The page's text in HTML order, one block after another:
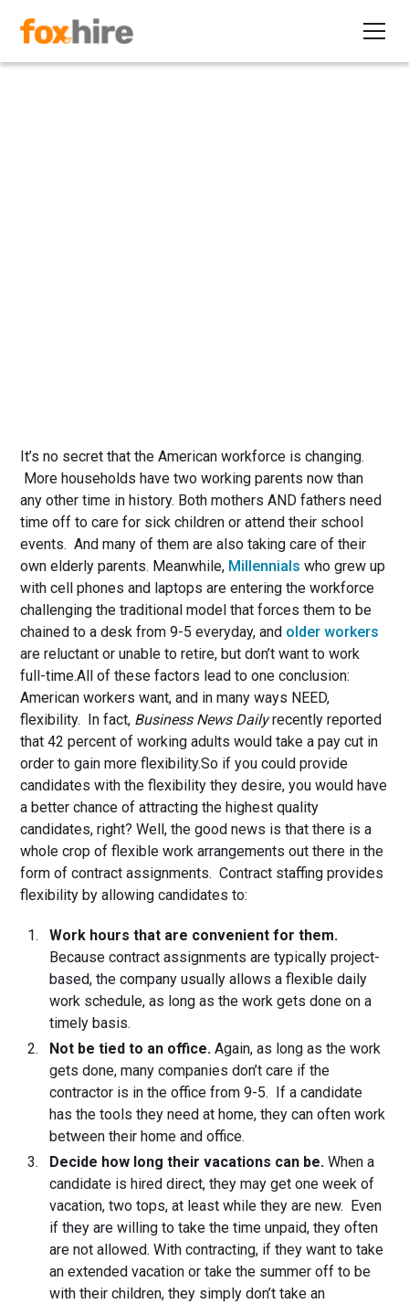
It’s no secret that the American workforce is changing.
More households have two working parents now than
any other time in history. Both mothers AND fathers need
time off to care for sick children or attend their school
events. And many of them are also taking care of their
own elderly parents. Meanwhile, Millennials who grew up
with cell phones and laptops are entering the workforce
challenging the traditional model that forces them to be
chained to a desk from 9-5 everyday, and older workers
are reluctant or unable to retire, but don’t want to work
full-time.All of these factors lead to one conclusion:
American workers want, and in many ways NEED,
flexibility. In fact, Business News Dailyrecently reported
that 42 percent of working adults would take a pay cut in
order to gain more flexibility.So if you could provide
candidates with the flexibility they desire, you would have
a better chance of attracting the highest quality
candidates, right? Well, the good news is that there is a
whole crop of flexible work arrangements out there in the
form of contract assignments. Contract staffing provides
flexibility by allowing candidates to:
Work hours that are convenient for them.
Because contract assignments are typically project-
based, the company usually allows a flexible daily
work schedule, as long as the work gets done on a
timely basis.
Not be tied to an office. Again, as long as the work
gets done, many companies don’t care if the
contractor is in the office from 9-5. If a candidate
has the tools they need at home, they can often work
between their home and office.
Decide how long their vacations can be. When a
candidate is hired direct, they may get one week of
vacation, two tops, at least while they are new. Even
if they are willing to take the time unpaid, they often
are not allowed. With contracting, if they want to take
an extended vacation or take the summer off to be
with their children, they simply don’t take an